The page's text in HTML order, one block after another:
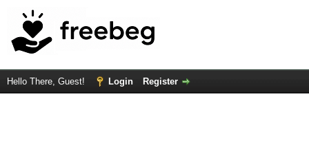
Hello There, Guest! Login Register